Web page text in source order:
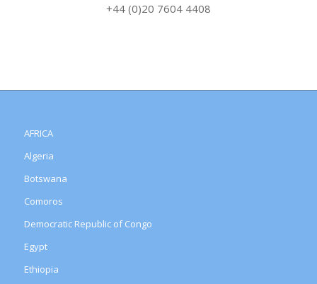
+44 (0)20 7604 4408
AFRICA
Algeria
Botswana
Comoros
Democratic Republic of Congo
Egypt
Ethiopia